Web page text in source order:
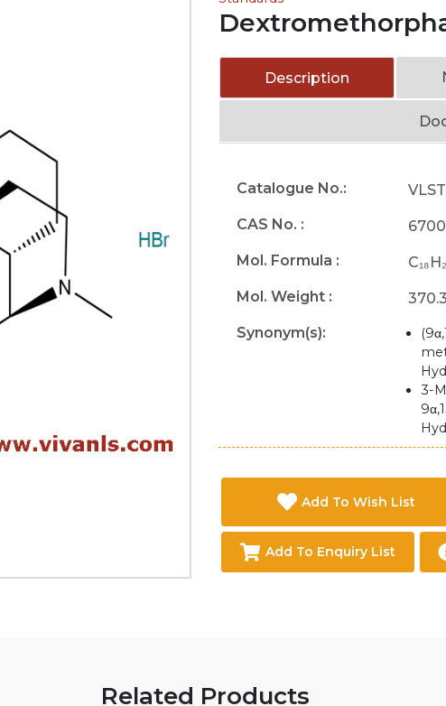
Description
Catalogue No.:
CAS No. :
Mol. Formula :
Mol. Weight :
Synonym(s):
3-
Add To Wish List
Add To Enquiry List
Related Products